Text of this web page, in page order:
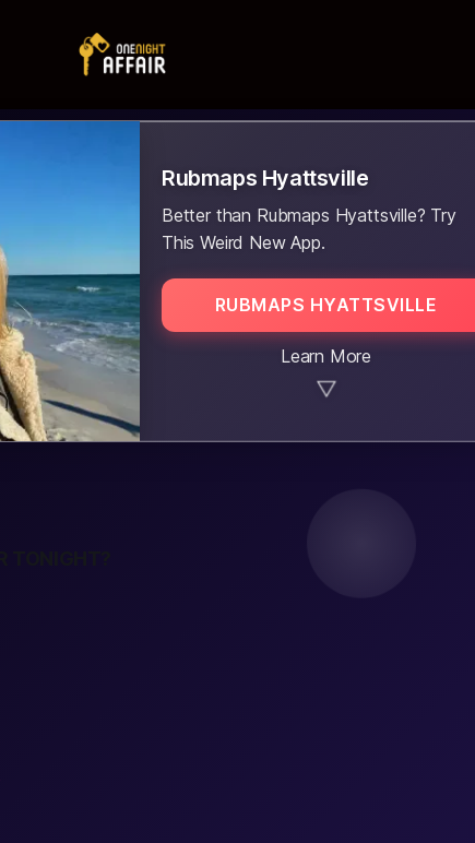
Rubmaps Hyattsville
Better than Rubmaps Hyattsville? Try
This Weird New App.
RUBMAPS HYATTSVILLE
Learn More
▼